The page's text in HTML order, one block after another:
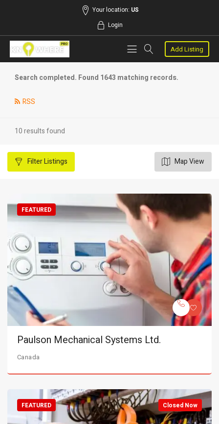
Your location: US
Login
Add Listing
Search completed. Found 1643 matching records.
RSS
10 results found
FilterListings Map View
FEATURED
Paulson Mechanical Systems Ltd.
Canada
Closed Now
FEATURED